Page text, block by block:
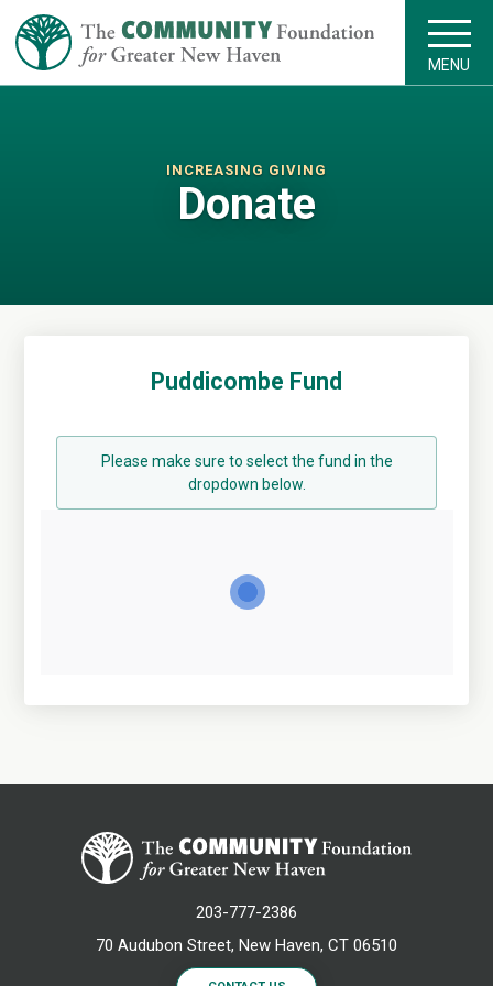
MENU
INCREASING GIVING
Donate
Puddicombe Fund
Please make sure to select the fund in the
dropdown below.
203-777-2386
70 Audubon Street, New Haven, CT 06510